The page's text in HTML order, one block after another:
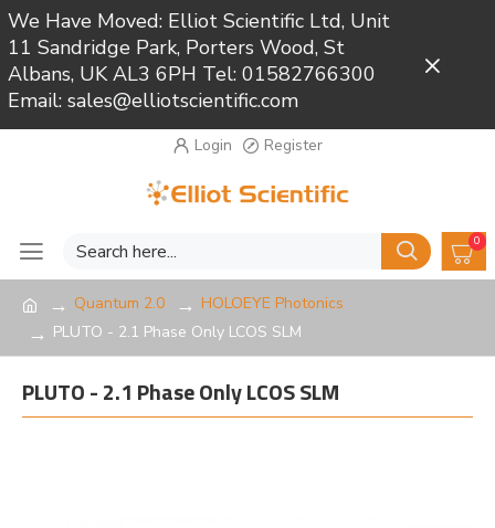
We Have Moved: Elliot Scientific Ltd, Unit
11 Sandridge Park, Porters Wood, St
Albans, UK AL3 6PH Tel: 01582766300
Email: sales@elliotscientific.com
Login Register
0
Quantum 2.0
HOLOEYE Photonics
PLUTO - 2.1 Phase Only LCOS SLM
PLUTO - 2.1 Phase Only LCOS SLM